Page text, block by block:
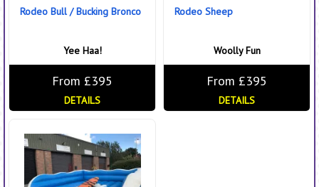
Rodeo Bull / Bucking Bronco
Yee Haa!
From £395
DETAILS
Rodeo Sheep
Woolly Fun
From £395
DETAILS